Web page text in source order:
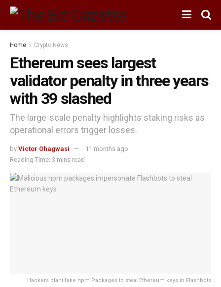
Home Crypto News
Ethereum sees largest
validator penalty in three years
with 39 slashed
The large-scale penalty highlights staking risks as
operational errors trigger losses.
by Victor Ohagwasi
11 months ago
Reading Time: 3 mins read
Hackers plant fake npm Packages to steal Ethereum keys in Flashbots